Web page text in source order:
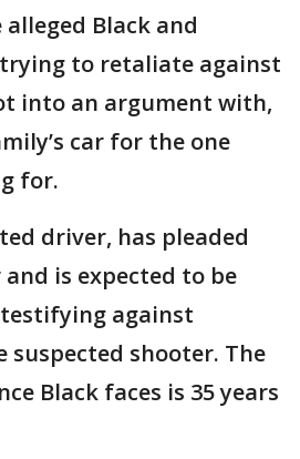
Black and
to retaliate against
into an argument with,
car for the one
for.
driver, has pleaded
is expected to be
against
suspected shooter. The
Black faces is 35 years